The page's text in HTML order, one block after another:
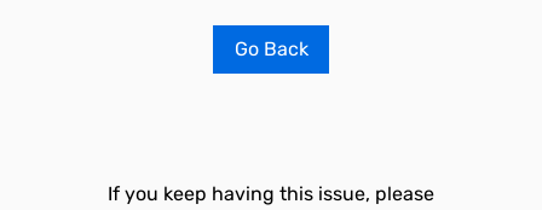
Go Back
If you keep having this issue, please